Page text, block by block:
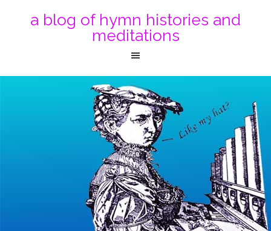
a blog of hymn histories and
meditations